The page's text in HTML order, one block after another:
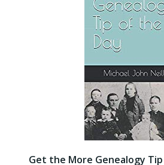
Get the More Genealogy